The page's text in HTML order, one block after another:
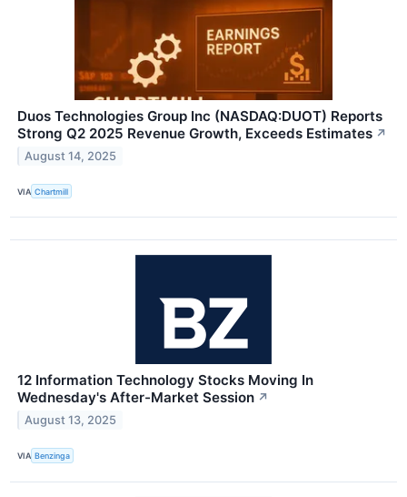
Duos Technologies Group Inc (NASDAQ:DUOT) Reports
Strong Q2 2025 Revenue Growth, Exceeds Estimates ↗
August 14, 2025
VIA Chartmill
12 Information Technology Stocks Moving In
Wednesday's After-Market Session ↗
August 13, 2025
VIA Benzinga